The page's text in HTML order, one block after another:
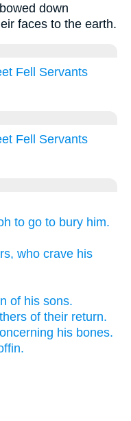
down
faces to the earth.
Fell
Servants
Fell
Servants
to go to bury him.
who crave his
of his sons.
of their return.
his bones.